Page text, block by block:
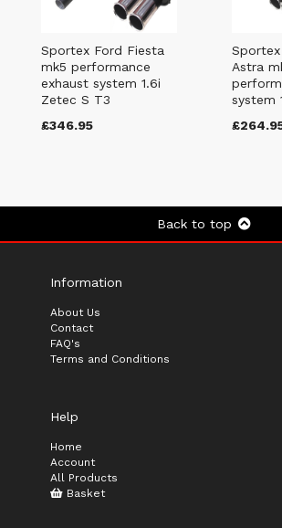
Sportex Ford Fiesta
mk5 performance
exhaust system 1.6i
Zetec S T3
£346.95
Sportex
Astra
system
Back to top
Information
About Us
Contact
FAQ's
Terms and Conditions
Help
Home
Account
All Products
Basket